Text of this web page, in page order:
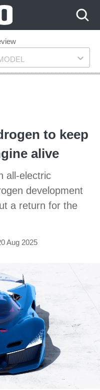
to keep
alive
all-electric
development
a return for the
Aug 2025